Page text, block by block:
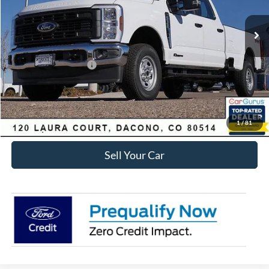
1/81
MSRP:
$71,285
Dealer Discount:
-$6,411
Ford Global Rebates:
Retail Customer Cash
-$1,000
Internet Price:
$64,467
Click To Call
Sell Your Car